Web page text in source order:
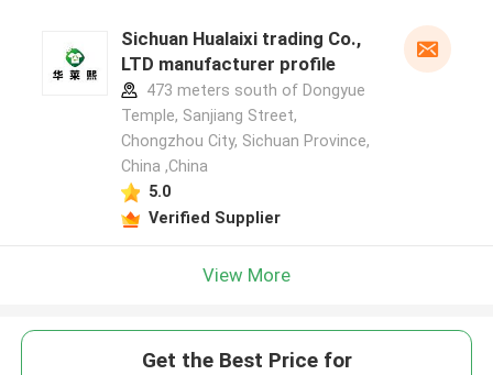
Sichuan Hualaixi trading Co.,
LTD manufacturer profile
473 meters south of Dongyue
Temple, Sanjiang Street,
Chongzhou City, Sichuan Province,
China ,China
5.0
Verified Supplier
View More
Get the Best Price for